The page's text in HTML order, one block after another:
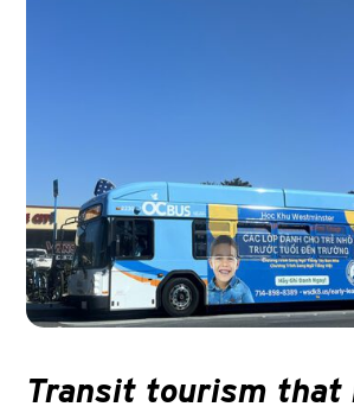
Transit tourism that